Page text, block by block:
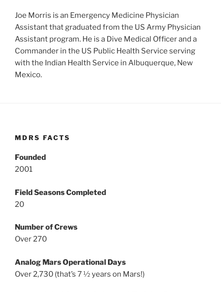
Joe Morris is an Emergency Medicine Physician
Assistant that graduated from the US Army Physician
Assistant program. He is a Dive Medical Officer and a
Commander in the US Public Health Service serving
with the Indian Health Service in Albuquerque, New
Mexico.
MDRS FACTS
Founded
2001
Field Seasons Completed
20
Number of Crews
Over 270
Analog Mars Operational Days
Over 2,730 (that’s 7 ½ years on Mars!)